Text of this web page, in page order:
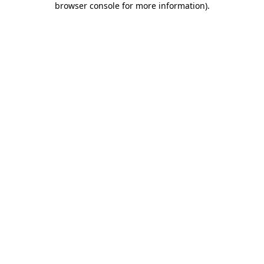
browser console for more information).